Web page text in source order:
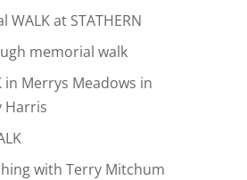
WALK at STATHERN
memorial walk
in Merrys Meadows in
Harris
with Terry Mitchum